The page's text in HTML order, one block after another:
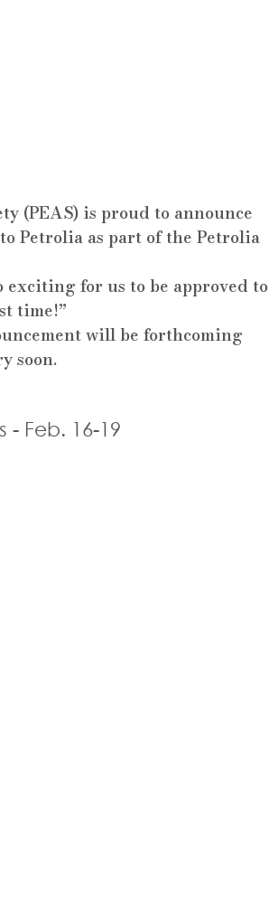
(PEAS) is proud to announce
Petrolia as part of the Petrolia
exciting for us to be approved to
time!”
will be forthcoming
soon.
- Feb. 16-19